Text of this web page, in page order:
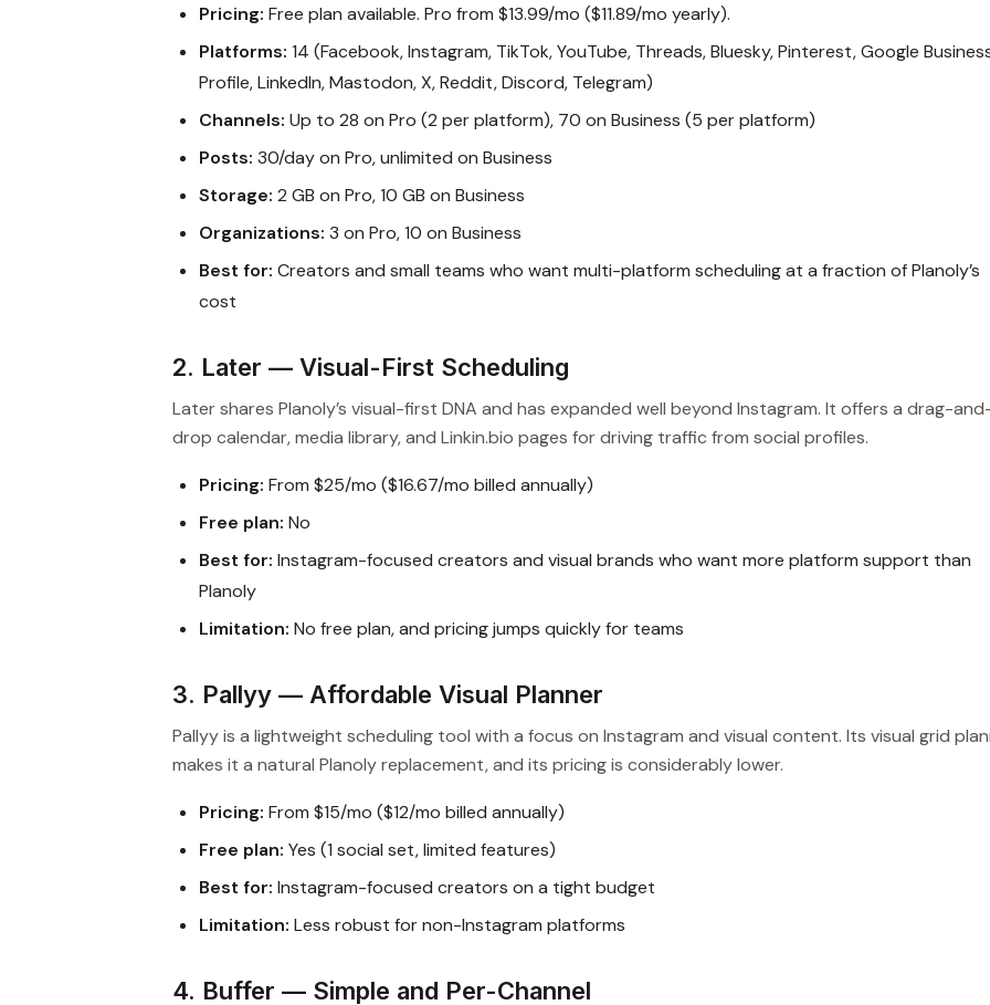
Pricing: Free plan available. Pro from $13.99/mo ($11.89/mo yearly).
Platforms: 14 (Facebook, Instagram, TikTok, YouTube, Threads, Bluesky, Pinterest, Google
Profile, LinkedIn, Mastodon, X, Reddit, Discord, Telegram)
Channels: Up to 28 on Pro (2 per platform), 70 on Business (5 per platform)
Posts: 30/day on Pro, unlimited on Business
Storage: 2 GB on Pro, 10 GB on Business
Organizations: 3 on Pro, 10 on Business
Best for: Creators and small teams who want multi-platform scheduling at a fraction of Planoly’s
cost
2. Later — Visual-First Scheduling
Later shares Planoly’s visual-first DNA and has expanded well beyond Instagram. It offers a drag-
drop calendar, media library, and Linkin.bio pages for driving traffic from social profiles.
Pricing: From $25/mo ($16.67/mo billed annually)
Free plan: No
Best for: Instagram-focused creators and visual brands who want more platform support than
Planoly
Limitation: No free plan, and pricing jumps quickly for teams
3. Pallyy — Affordable Visual Planner
Pallyy is a lightweight scheduling tool with a focus on Instagram and visual content. Its visual grid
makes it a natural Planoly replacement, and its pricing is considerably lower.
Pricing: From $15/mo ($12/mo billed annually)
Free plan: Yes (1 social set, limited features)
Best for: Instagram-focused creators on a tight budget
Limitation: Less robust for non-Instagram platforms
4. Buffer — Simple and Per-Channel